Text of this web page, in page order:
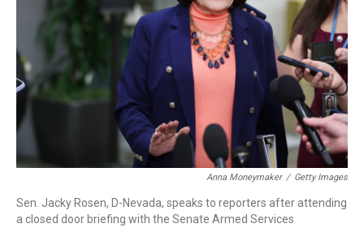
Anna Moneymaker / Getty Images
Sen. Jacky Rosen, D-Nevada, speaks to reporters after attending
a closed door briefing with the Senate Armed Services